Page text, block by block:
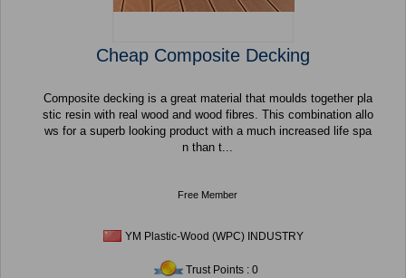
Cheap Composite Decking
Composite decking is a great material that moulds together pla
stic resin with real wood and wood fibres. This combination allo
ws for a superb looking product with a much increased life spa
n than t...
Free Member
YM Plastic-Wood (WPC) INDUSTRY
Trust Points : 0